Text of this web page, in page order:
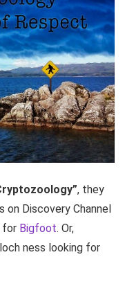
, they
on Discovery Channel
for Bigfoot. Or,
ness looking for